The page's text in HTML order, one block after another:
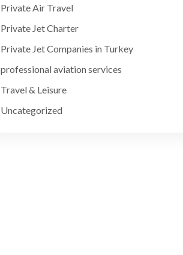
Private Air Travel
Private Jet Charter
Private Jet Companies in Turkey
professional aviation services
Travel & Leisure
Uncategorized